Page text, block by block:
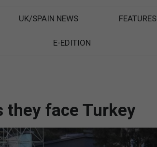
UK/SPAIN NEWS FEATURES
E-EDITION
they face Turkey